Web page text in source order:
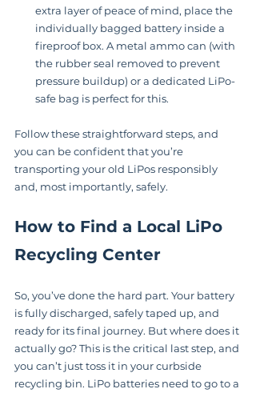
extra layer of peace of mind, place the
individually bagged battery inside a
fireproof box. A metal ammo can (with
the rubber seal removed to prevent
pressure buildup) or a dedicated LiPo-
safe bag is perfect for this.
Follow these straightforward steps, and
you can be confident that you’re
transporting your old LiPos responsibly
and, most importantly, safely.
How to Find a Local LiPo
Recycling Center
So, you’ve done the hard part. Your battery
is fully discharged, safely taped up, and
ready for its final journey. But where does it
actually go? This is the critical last step, and
you can’t just toss it in your curbside
recycling bin. LiPo batteries need to go to a